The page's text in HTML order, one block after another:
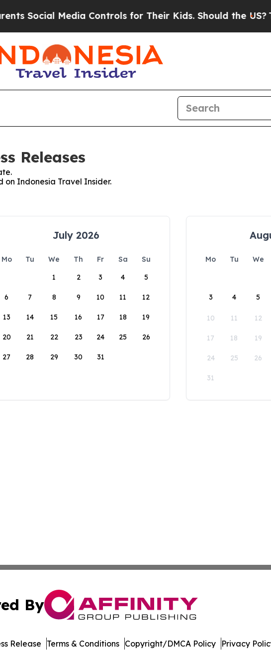
Social Media Controls for Their Kids. Should the US? The
Releases
on Indonesia Travel Insider.
July 2026
Mo Tu We Th Fr Sa
Su
1
2 3 4 5
6 7 8 9 10 11 12
13 14 15 16 17 18 19
20 21 22 23 24 25 26
27 28 29 30 31
Mo Tu We
3 4 5
10 11 12
17 18 19
24 25 26
31
By
Release Terms & Conditions Copyright/DMCA Policy Privacy